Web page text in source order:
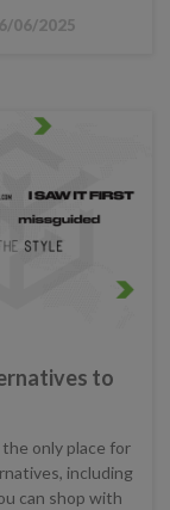
06/2025
to
only place for
including
can shop with